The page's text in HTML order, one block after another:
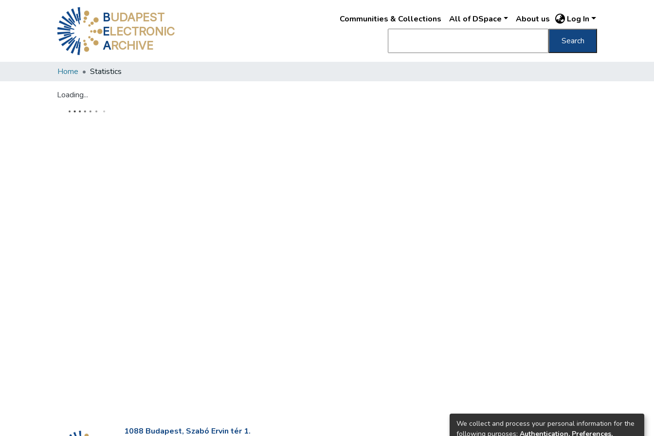
BUDAPEST
ELECTRONIC
ARCHIVE
Communities & Collections All of DSpace About us Log In
Search
Home Statistics
Loading...
1088 Budapest, Szabó Ervin tér 1.
We collect and process your personal information for the
following purposes: Authentication, Preferences,